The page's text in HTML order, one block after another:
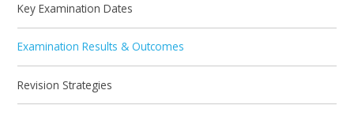
Key Examination Dates
Examination Results & Outcomes
Revision Strategies